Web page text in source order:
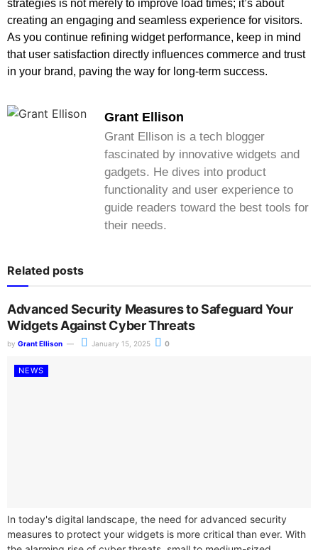
strategies is not merely to improve load times; it’s about
creating an engaging and seamless experience for visitors.
As you continue refining widget performance, keep in mind
that user satisfaction directly influences commerce and trust
in your brand, paving the way for long-term success.
Grant Ellison
Grant Ellison is a tech blogger
fascinated by innovative widgets and
gadgets. He dives into product
functionality and user experience to
guide readers toward the best tools for
their needs.
Related posts
Advanced Security Measures to Safeguard Your
Widgets Against Cyber Threats
by Grant Ellison January 15, 2025 0
NEWS
In today's digital landscape, the need for advanced security
measures to protect your widgets is more critical than ever. With